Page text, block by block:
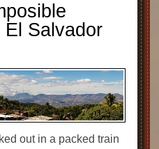
Salvador
out in a packed train